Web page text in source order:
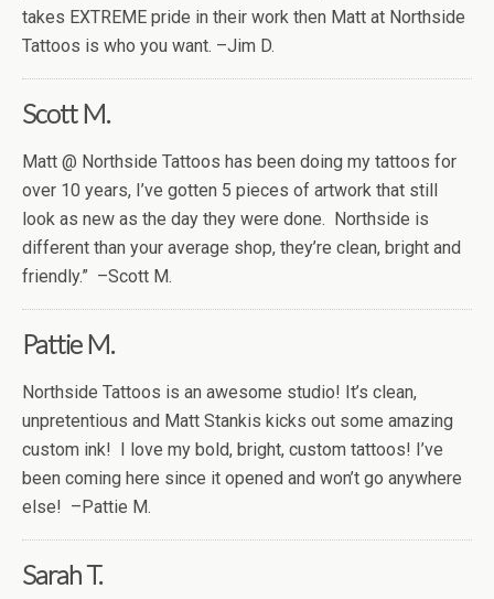
takes EXTREME pride in their work then Matt at Northside
Tattoos is who you want. –Jim D.
Scott M.
Matt @ Northside Tattoos has been doing my tattoos for
over 10 years, I’ve gotten 5 pieces of artwork that still
look as new as the day they were done. Northside is
different than your average shop, they’re clean, bright and
friendly.” –Scott M.
Pattie M.
Northside Tattoos is an awesome studio! It’s clean,
unpretentious and Matt Stankis kicks out some amazing
custom ink! I love my bold, bright, custom tattoos! I’ve
been coming here since it opened and won’t go anywhere
else! –Pattie M.
Sarah T.